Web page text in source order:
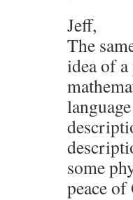
Jeff,
The
idea of a
some
peace